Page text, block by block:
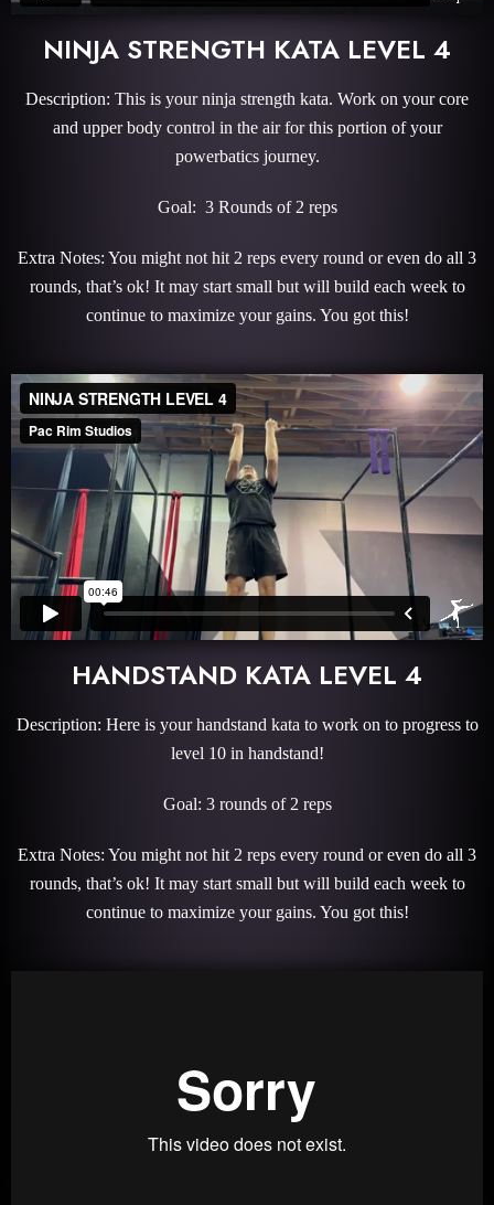
NINJA STRENGTH KATA LEVEL 4
Description: This is your ninja strength kata. Work on your core
and upper body control in the air for this portion of your
powerbatics journey.
Goal: 3 Rounds of 2 reps
Extra Notes: You might not hit 2 reps every round or even do all 3
rounds, that’s ok! It may start small but will build each week to
continue to maximize your gains. You got this!
HANDSTAND KATA LEVEL 4
Description: Here is your handstand kata to work on to progress to
level 10 in handstand!
Goal: 3 rounds of 2 reps
Extra Notes: You might not hit 2 reps every round or even do all 3
rounds, that’s ok! It may start small but will build each week to
continue to maximize your gains. You got this!